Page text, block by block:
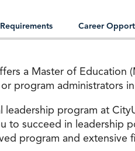
Career
a Master of Education
program administrators
leadership program at
to succeed in leadership
program and extensive